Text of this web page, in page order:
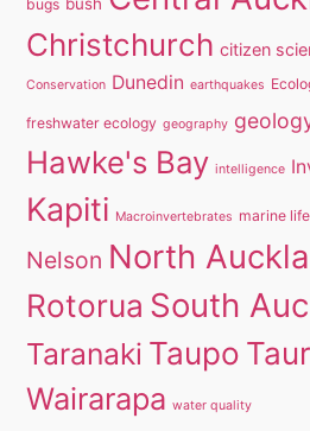
bugs bush
Christchurch citizen
Conservation Dunedin earthquakes
freshwater ecology geography
Hawke's Bay intelligence
Kapiti Macroinvertebrates marine life
Nelson North
Rotorua South
Taranaki Taupo
Wairarapa water quality